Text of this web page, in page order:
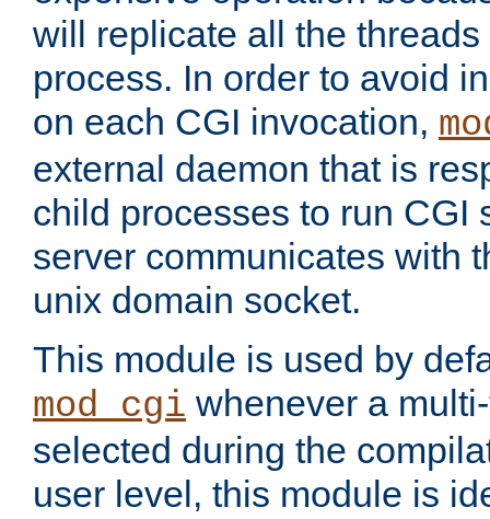
will replicate all the
process. In order to avoid
on each CGI invocation,
external daemon that is
child processes to run CGI
server communicates with
unix domain socket.
This module is used by
mod_cgi whenever a
selected during the
user level, this module is